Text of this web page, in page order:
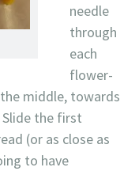
needle
through
each
flower-
middle, towards
the first
(or as close as
to have